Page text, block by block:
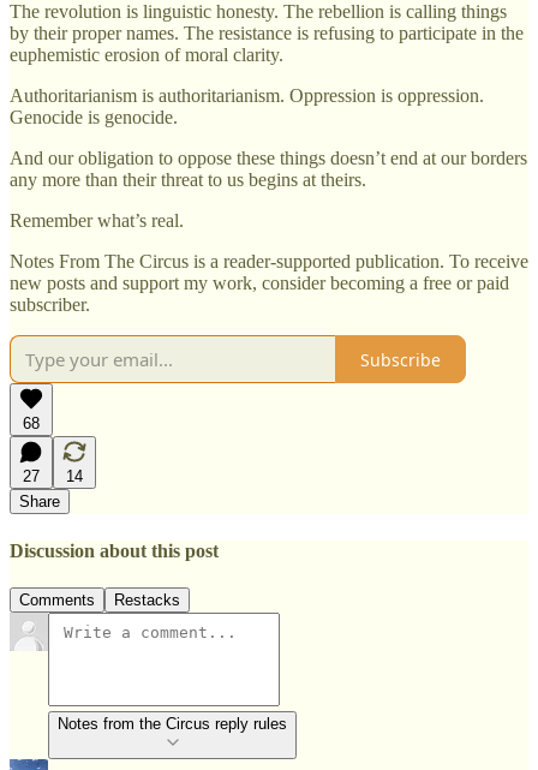
The revolution is linguistic honesty. The rebellion is calling things
by their proper names. The resistance is refusing to participate in the
euphemistic erosion of moral clarity.
Authoritarianism is authoritarianism. Oppression is oppression.
Genocide is genocide.
And our obligation to oppose these things doesn’t end at our borders
any more than their threat to us begins at theirs.
Remember what’s real.
Notes From The Circus is a reader-supported publication. To receive
new posts and support my work, consider becoming a free or paid
subscriber.
Subscribe
68
27
14
Share
Discussion about this post
Comments Restacks
Notes from the Circus reply rules